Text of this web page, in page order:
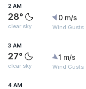
2 AM
28°
clear sky
0 m/s
Wind Gusts:
3 AM
27°
clear sky
1 m/s
Wind
4 AM